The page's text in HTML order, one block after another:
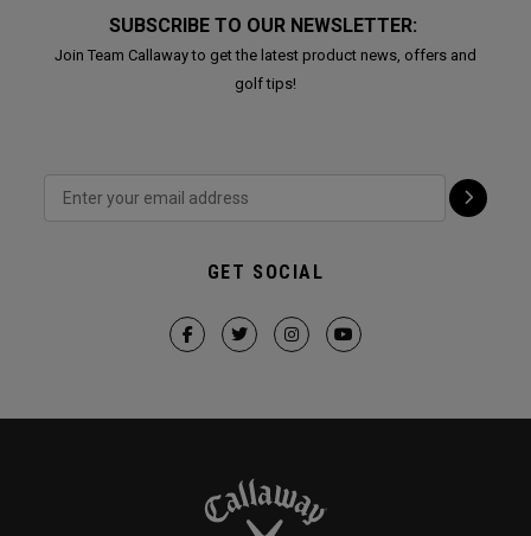
SUBSCRIBE TO OUR NEWSLETTER:
Join Team Callaway to get the latest product news, offers and
golf tips!
GET SOCIAL